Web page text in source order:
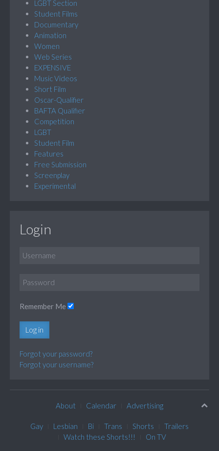
LGBT Section
Student Films
Documentary
Animation
Women
Web Series
EXPENSIVE
Music Videos
Short Film
Oscar-Qualifier
BAFTA Qualifier
Competition
LGBT
Student Film
Features
Free Submission
Screenplay
Experimental
Login
Remember Me
Log in
Forgot your password?
Forgot your username?
About Calendar Advertising
Gay Lesbian Bi Trans Shorts
Trailers
Watch these Shorts!!!
On TV